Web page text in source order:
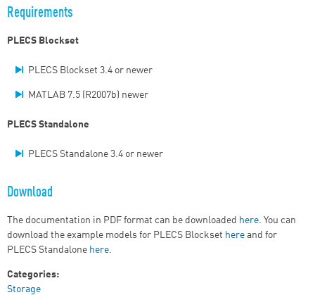
Requirements
PLECS Blockset
PLECS Blockset 3.4 or newer
MATLAB 7.5 (R2007b) newer
PLECS Standalone
PLECS Standalone 3.4 or newer
Download
The documentation in PDF format can be downloaded here. You can
download the example models for PLECS Blockset here and for
PLECS Standalone here.
Categories:
Storage